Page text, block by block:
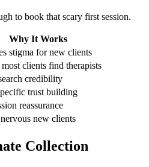
to book that scary first session.
Why It Works
stigma for new clients
clients find therapists
credibility
trust building
reassurance
new clients
Collection